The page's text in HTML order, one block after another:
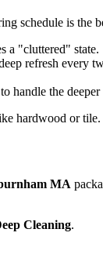
schedule is the
a "cluttered" state.
refresh every
the deeper
hardwood or tile.
MA
Cleaning.